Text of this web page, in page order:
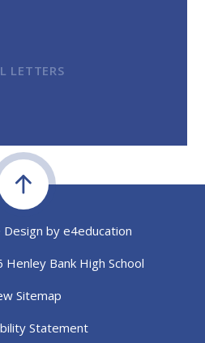
LETTERS
Design by e4education
Bank High School
Sitemap
Statement